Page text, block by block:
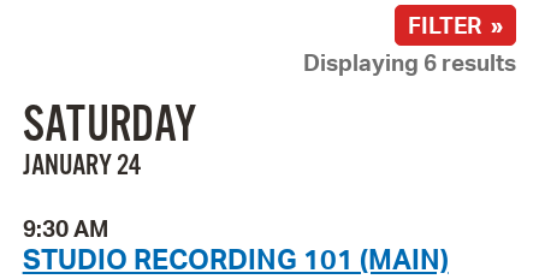
FILTER »
Displaying 6 results
SATURDAY
JANUARY 24
9:30 AM
STUDIO RECORDING 101 (MAIN)